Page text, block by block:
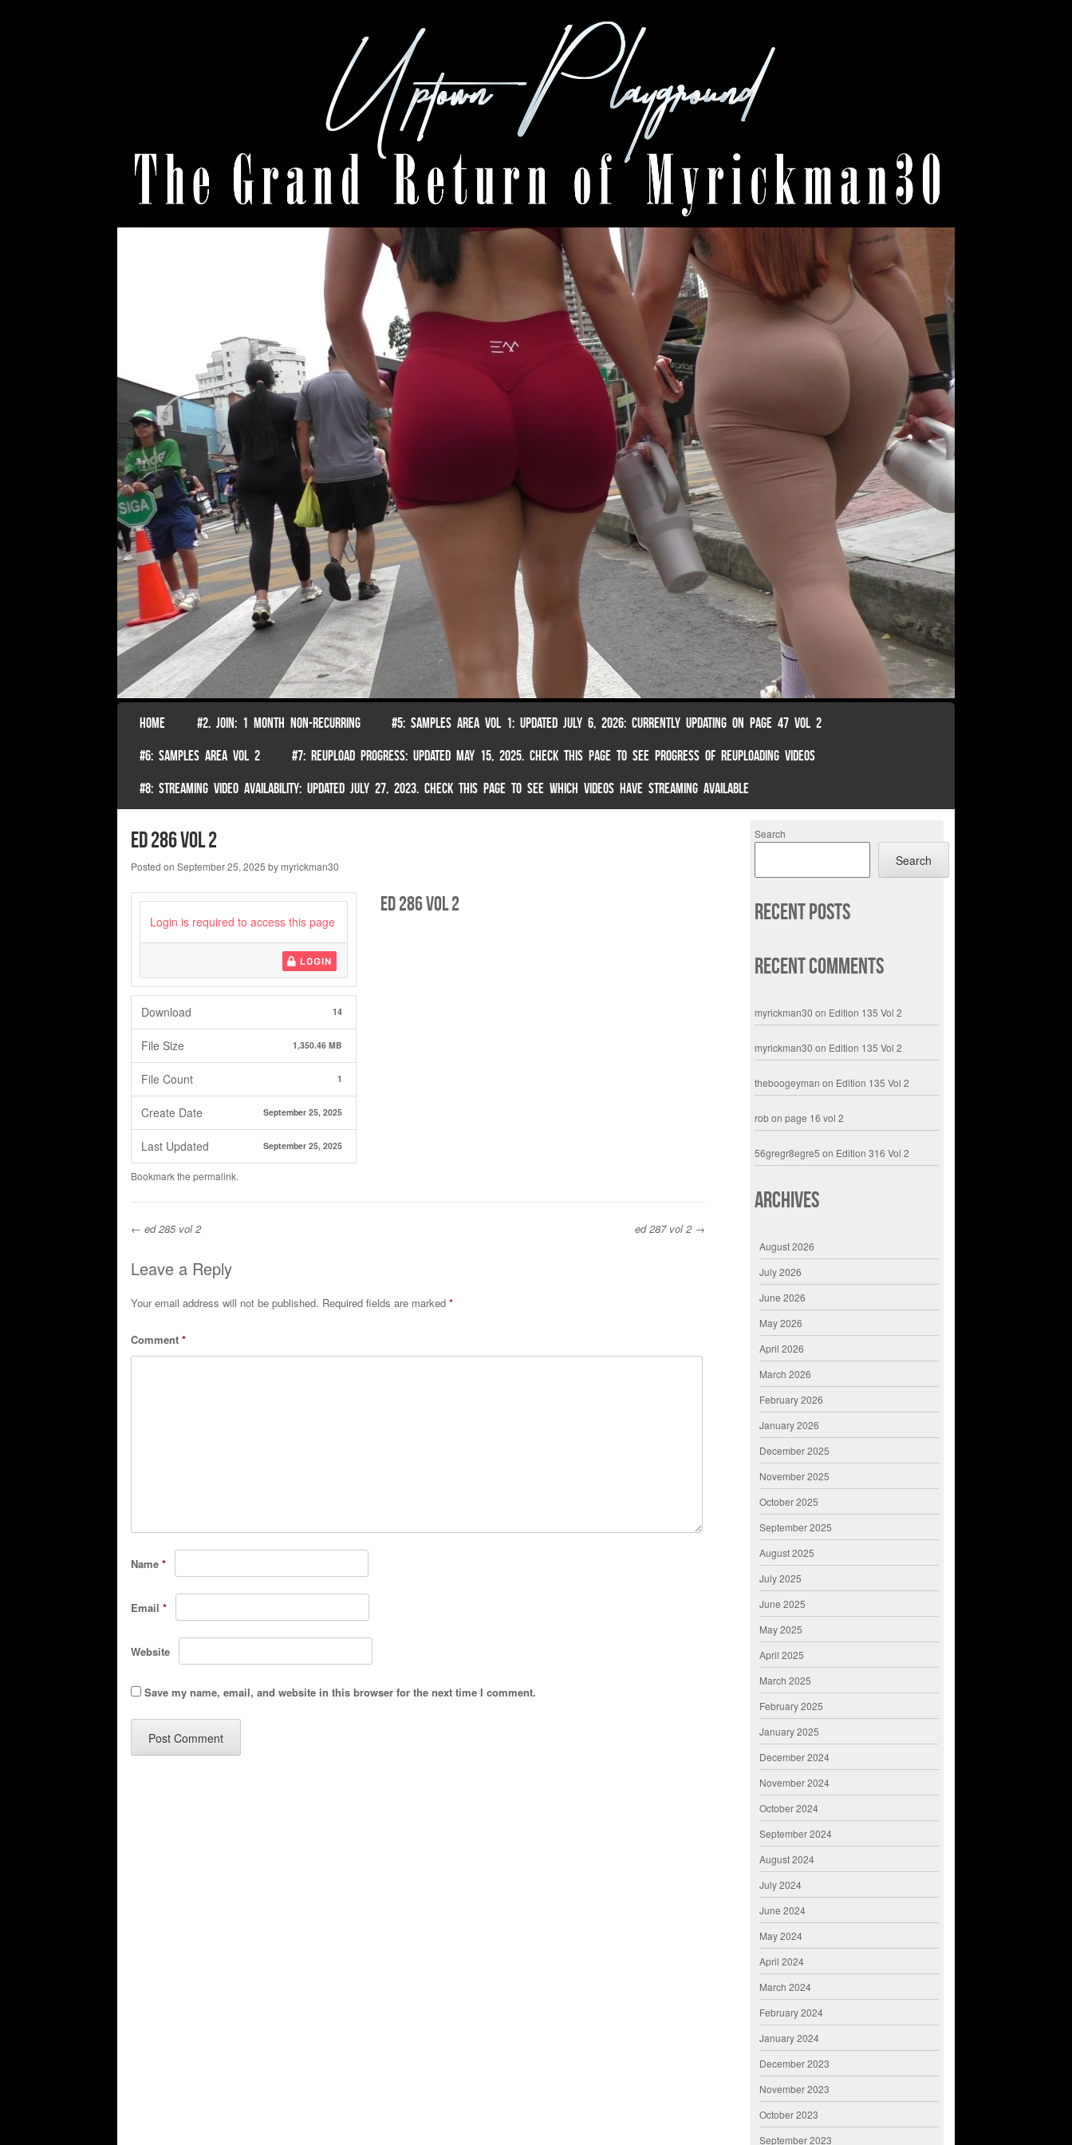
Menu
SKIP TO CONTENT
HOME #2. JOIN: 1 MONTH NON-RECURRING #5: SAMPLES AREA VOL 1: UPDATED JULY 6, 2026: CURRENTLY UPDATING ON PAGE 47 VOL 2
#6: SAMPLES AREA VOL 2 #7: REUPLOAD PROGRESS: UPDATED MAY 15, 2025. CHECK THIS PAGE TO SEE PROGRESS OF REUPLOADING VIDEOS
#8: STREAMING VIDEO AVAILABILITY: UPDATED JULY 27, 2023. CHECK THIS PAGE TO SEE WHICH VIDEOS HAVE STREAMING AVAILABLE
ed 286 vol 2
Posted on September 25, 2025 bymyrickman30
Login is required to access this page
LOGIN
Download 14
File Size 1,350.46 MB
File Count 1
Create Date September 25, 2025
Last Updated September 25, 2025
ed 286 vol 2
Bookmark the permalink.
Post navigation
← ed 285 vol 2 ed 287 vol 2 →
Leave a Reply
Your email address will not be published. Required fields are marked *
Comment *
Name *
Email *
Website
Save my name, email, and website in this browser for the next time I comment.
Search
Search
Recent Posts
Recent Comments
myrickman30 on Edition 135 Vol 2
myrickman30 on Edition 135 Vol 2
theboogeyman on Edition 135 Vol 2
robonpage 16 vol 2
56gregr8egre5 on Edition 316 Vol 2
Archives
August 2026
July 2026
June 2026
May 2026
April 2026
March 2026
February 2026
January 2026
December 2025
November 2025
October 2025
September 2025
August 2025
July 2025
June 2025
May 2025
April 2025
March 2025
February 2025
January 2025
December 2024
November 2024
October 2024
September 2024
August 2024
July 2024
June 2024
May 2024
April 2024
March 2024
February 2024
January 2024
December 2023
November 2023
October 2023
September 2023